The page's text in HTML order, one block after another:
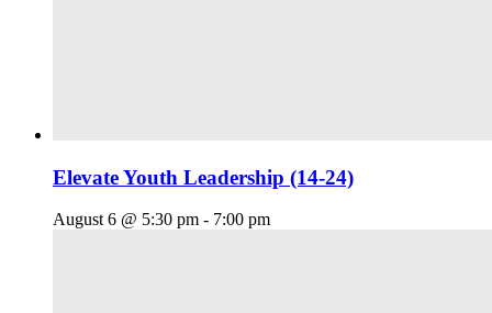
Elevate Youth Leadership (14-24)
August 6 @ 5:30 pm - 7:00 pm